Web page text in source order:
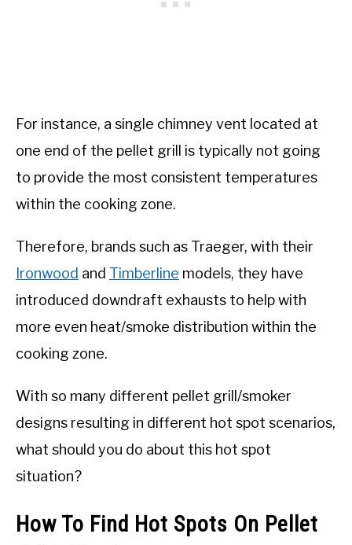
For instance, a single chimney vent located at
one end of the pellet grill is typically not going
to provide the most consistent temperatures
within the cooking zone.
Therefore, brands such as Traeger, with their
Ironwood and Timberline models, they have
introduced downdraft exhausts to help with
more even heat/smoke distribution within the
cooking zone.
With so many different pellet grill/smoker
designs resulting in different hot spot scenarios,
what should you do about this hot spot
situation?
How To Find Hot Spots On Pellet